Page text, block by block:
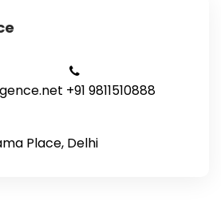
+91 9811510888
Place, Delhi